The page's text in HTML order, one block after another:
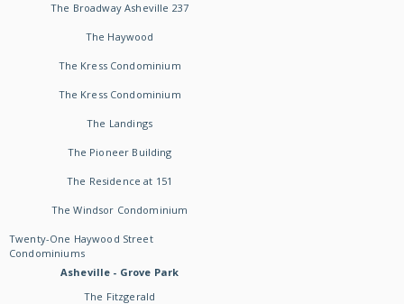
The Broadway Asheville 237
The Haywood
The Kress Condominium
The Kress Condominium
The Landings
The Pioneer Building
The Residence at 151
The Windsor Condominium
Twenty-One Haywood Street
Condominiums
Asheville - Grove Park
The Fitzgerald